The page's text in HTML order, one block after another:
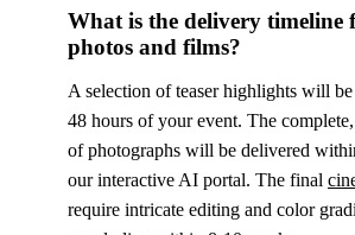
What is the delivery timeline
photos and films?
A selection of teaser highlights will
48 hours of your event. The
of photographs will be delivered
our interactive AI portal. The final
require intricate editing and color